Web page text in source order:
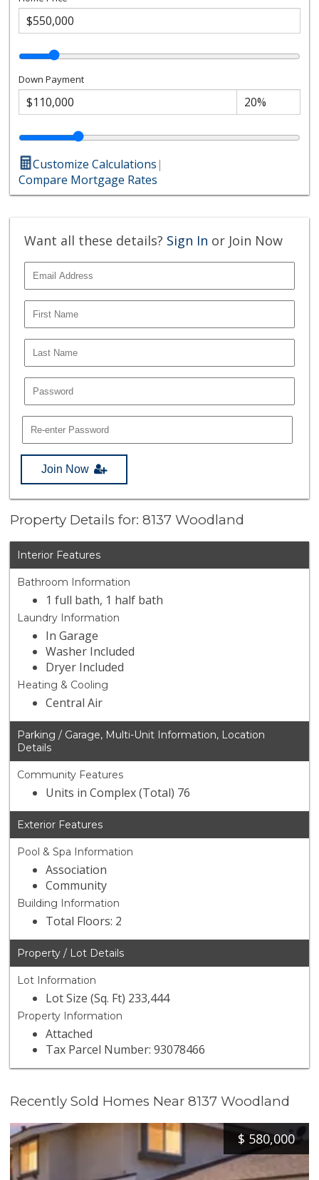
Down Payment
Customize Calculations|
Compare Mortgage Rates
Want all these details? Sign In or Join Now
Join Now
Property Details for: 8137 Woodland
Interior Features
Bathroom Information
1 full bath, 1 half bath
Laundry Information
In Garage
Washer Included
Dryer Included
Heating & Cooling
Central Air
Parking / Garage, Multi-Unit Information, Location
Details
Community Features
Units in Complex (Total) 76
Exterior Features
Pool & Spa Information
Association
Community
Building Information
Total Floors: 2
Property / Lot Details
Lot Information
Lot Size (Sq. Ft) 233,444
Property Information
Attached
Tax Parcel Number: 93078466
Recently Sold Homes Near 8137 Woodland
$ 580,000